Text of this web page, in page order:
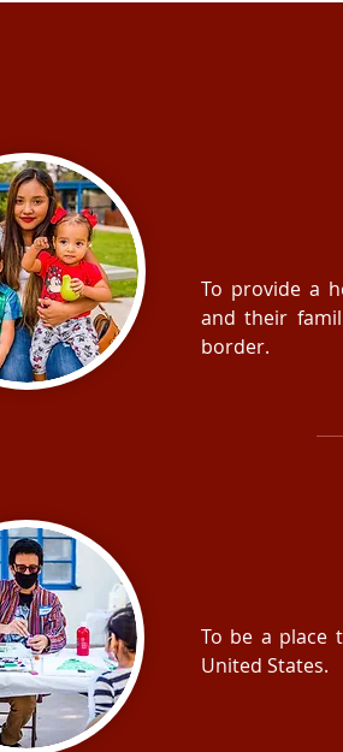
To provide a
and their
border.
To be a place
United States.